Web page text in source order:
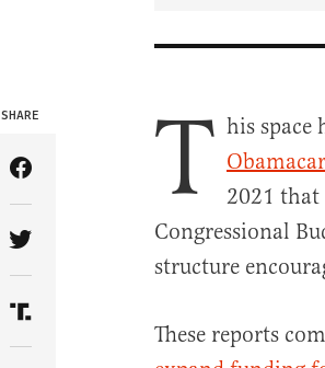
SHARE
Share Article on Facebook
Share Article on Twitter
Share Article on Truth Social
T his space
2021 that
Congressional
structure
These reports